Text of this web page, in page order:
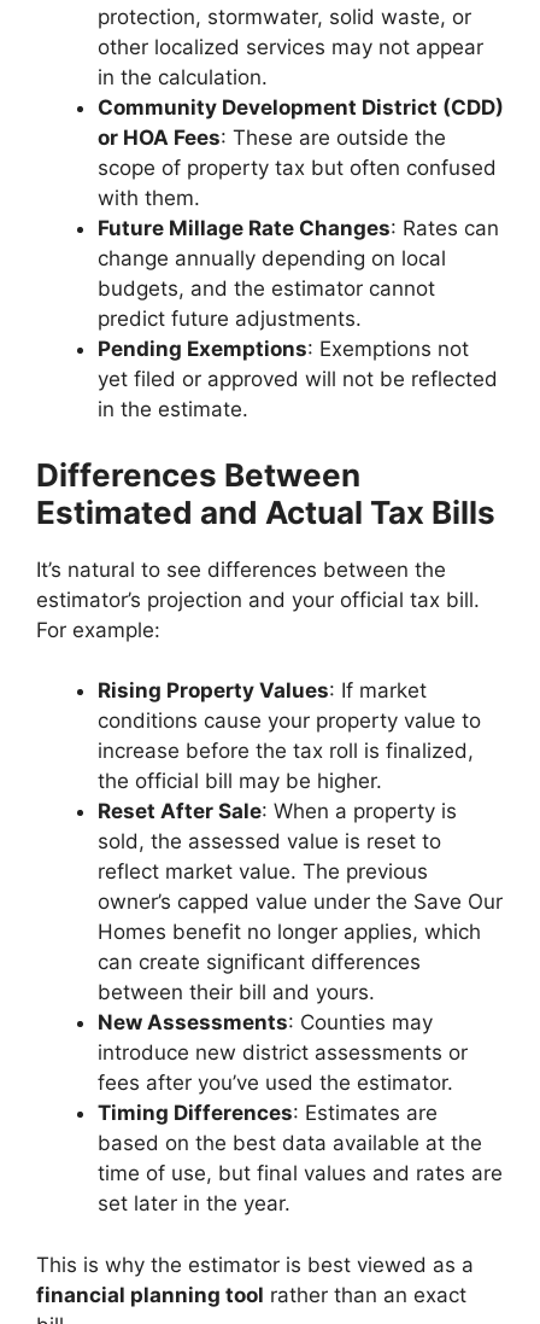
protection, stormwater, solid waste, or
other localized services may not appear
in the calculation.
Community Development District (CDD)
or HOA Fees: These are outside the
scope of property tax but often confused
with them.
Future Millage Rate Changes: Rates can
change annually depending on local
budgets, and the estimator cannot
predict future adjustments.
Pending Exemptions: Exemptions not
yet filed or approved will not be reflected
in the estimate.
Differences Between
Estimated and Actual Tax Bills
It’s natural to see differences between the
estimator’s projection and your official tax bill.
For example:
Rising Property Values: If market
conditions cause your property value to
increase before the tax roll is finalized,
the official bill may be higher.
Reset After Sale: When a property is
sold, the assessed value is reset to
reflect market value. The previous
owner’s capped value under the Save Our
Homes benefit no longer applies, which
can create significant differences
between their bill and yours.
New Assessments: Counties may
introduce new district assessments or
fees after you’ve used the estimator.
Timing Differences: Estimates are
based on the best data available at the
time of use, but final values and rates are
set later in the year.
This is why the estimator is best viewed as a
financial planning tool rather than an exact